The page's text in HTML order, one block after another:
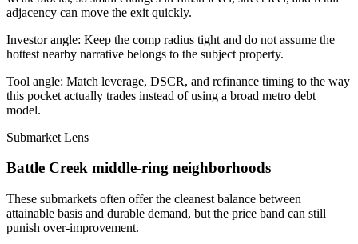
adjacency can move the exit quickly.
Investor angle: Keep the comp radius tight and do not assume the
hottest nearby narrative belongs to the subject property.
Tool angle: Match leverage, DSCR, and refinance timing to the way
this pocket actually trades instead of using a broad metro debt
model.
Submarket Lens
Battle Creek middle-ring neighborhoods
These submarkets often offer the cleanest balance between
attainable basis and durable demand, but the price band can still
punish over-improvement.